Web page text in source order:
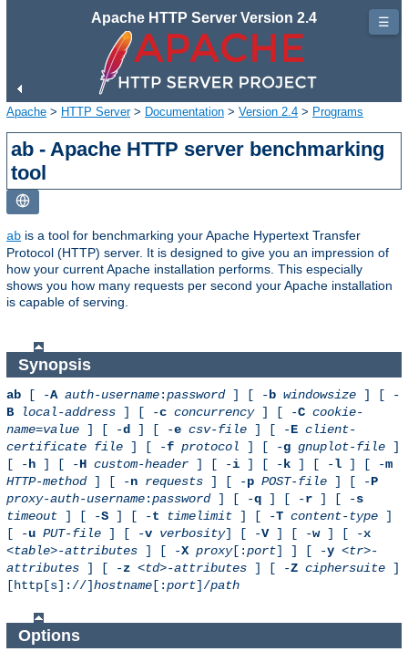
Apache HTTP Server Version 2.4
Apache > HTTP Server> Documentation > Version 2.4 > Programs
ab - Apache HTTP server benchmarking
tool
ab is a tool for benchmarking your Apache Hypertext Transfer
Protocol (HTTP) server. It is designed to give you an impression of
how your current Apache installation performs. This especially
shows you how many requests per second your Apache installation
is capable of serving.
Synopsis
ab [ -A auth-username:password] [ -b windowsize ] [ -
B
local-address ] [ -c concurrency] [ -C cookie-
name=value ] [ -d ] [ -e csv-file ] [ -E client-
certificate file ] [ -f protocol ] [ -g gnuplot-file ]
[ -h ] [ -H custom-header ] [ -i ] [ - k ] [ -l ] [ -m
HTTP-method] [ -n requests ] [ -p POST-file ] [ -P
proxy-auth-username:password] [ -q ] [ -r ] [ -s
timeout ] [ -S ] [ -t timelimit ] [ -T content-type ]
[ -u PUT-file ] [ -v verbosity] [ -V] [ -w] [ -x
<table>-attributes ] [ -X proxy[:port] ] [ -y <tr>-
attributes ] [ -z <td>-attributes ] [ -Z ciphersuite ]
[http[s]://]hostname [:port]/path
Options
☰